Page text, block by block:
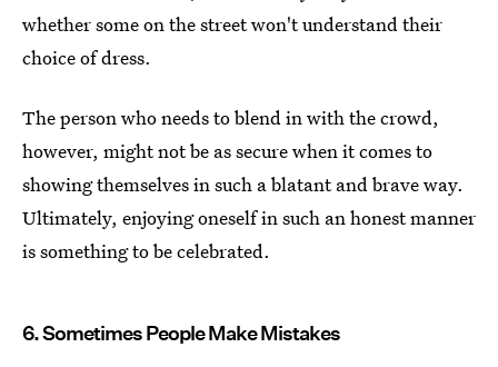
whether some on the street won't understand their
choice of dress.
The person who needs to blend in with the crowd,
however, might not be as secure when it comes to
showing themselves in such a blatant and brave way.
Ultimately, enjoying oneself in such an honest manner
is something to be celebrated.
6. Sometimes People Make Mistakes